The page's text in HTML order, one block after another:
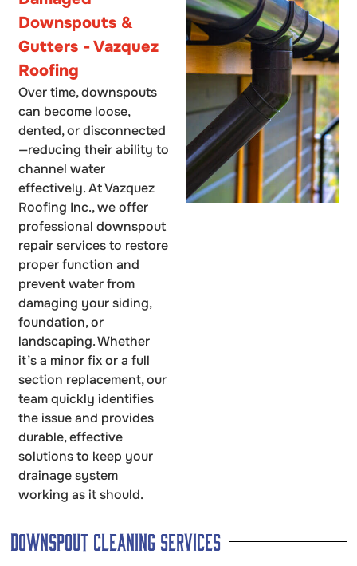
Downspouts &
Gutters - Vazquez
Roofing
Over time, downspouts
can become loose,
dented, or disconnected
—reducing their ability to
channel water
effectively. At Vazquez
Roofing Inc., we offer
professional downspout
repair services to restore
proper function and
prevent water from
damaging your siding,
foundation, or
landscaping. Whether
it’s a minor fix or a full
section replacement, our
team quickly identifies
the issue and provides
durable, effective
solutions to keep your
drainage system
working as it should.
Downspout Cleaning Services